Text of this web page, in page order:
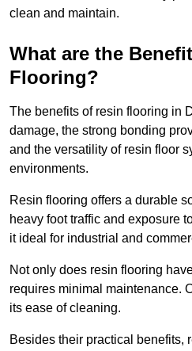
clean and maintain.
What are the
Flooring?
The benefits of resin flooring in
damage, the strong bonding
and the versatility of resin floor
environments.
Resin flooring offers a durable
heavy foot traffic and exposure
it ideal for industrial and
Not only does resin flooring
requires minimal maintenance.
its ease of cleaning.
Besides their practical benefits,